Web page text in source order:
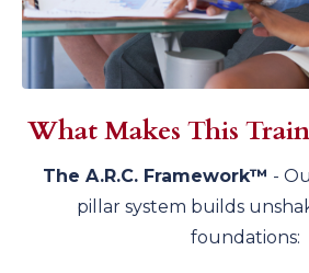
What Makes This
The A.R.C. Framework™ -
pillar system builds
foundations: